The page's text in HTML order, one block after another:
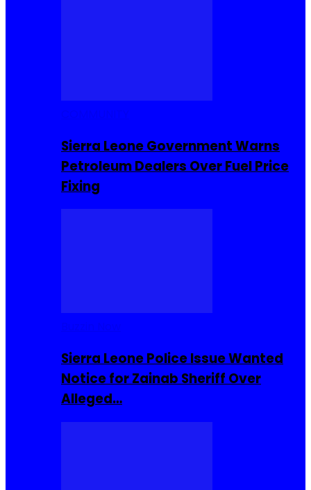
Sierra Leone Government Warns
Petroleum Dealers Over Fuel Price
Fixing
Sierra Leone Police Issue Wanted
Notice for Zainab Sheriff Over
Alleged…